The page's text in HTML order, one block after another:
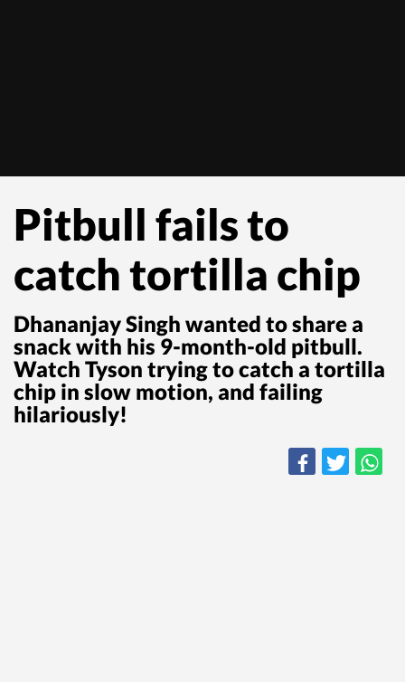
Pitbull fails to
catch tortilla chip
Dhananjay Singh wanted to share a
snack with his 9-month-old pitbull.
Watch Tyson trying to catch a tortilla
chip in slow motion, and failing
hilariously!